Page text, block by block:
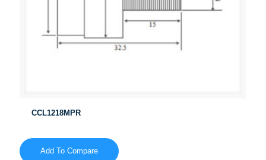
CCL1218MPR
Add To Compare